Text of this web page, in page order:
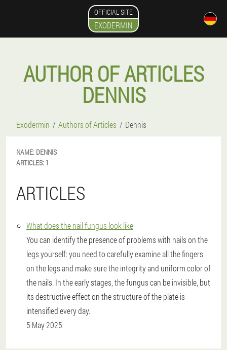
OFFICIAL SITE
EXODERMIN
AUTHOR OF ARTICLES
DENNIS
Exodermin Authors of Articles Dennis
NAME: DENNIS
ARTICLES: 1
ARTICLES
What does the nail fungus look like
You can identify the presence of problems with nails on the
legs yourself: you need to carefully examine all the fingers
on the legs and make sure the integrity and uniform color of
the nails. In the early stages, the fungus can be invisible, but
its destructive effect on the structure of the plate is
intensified every day.
5 May 2025